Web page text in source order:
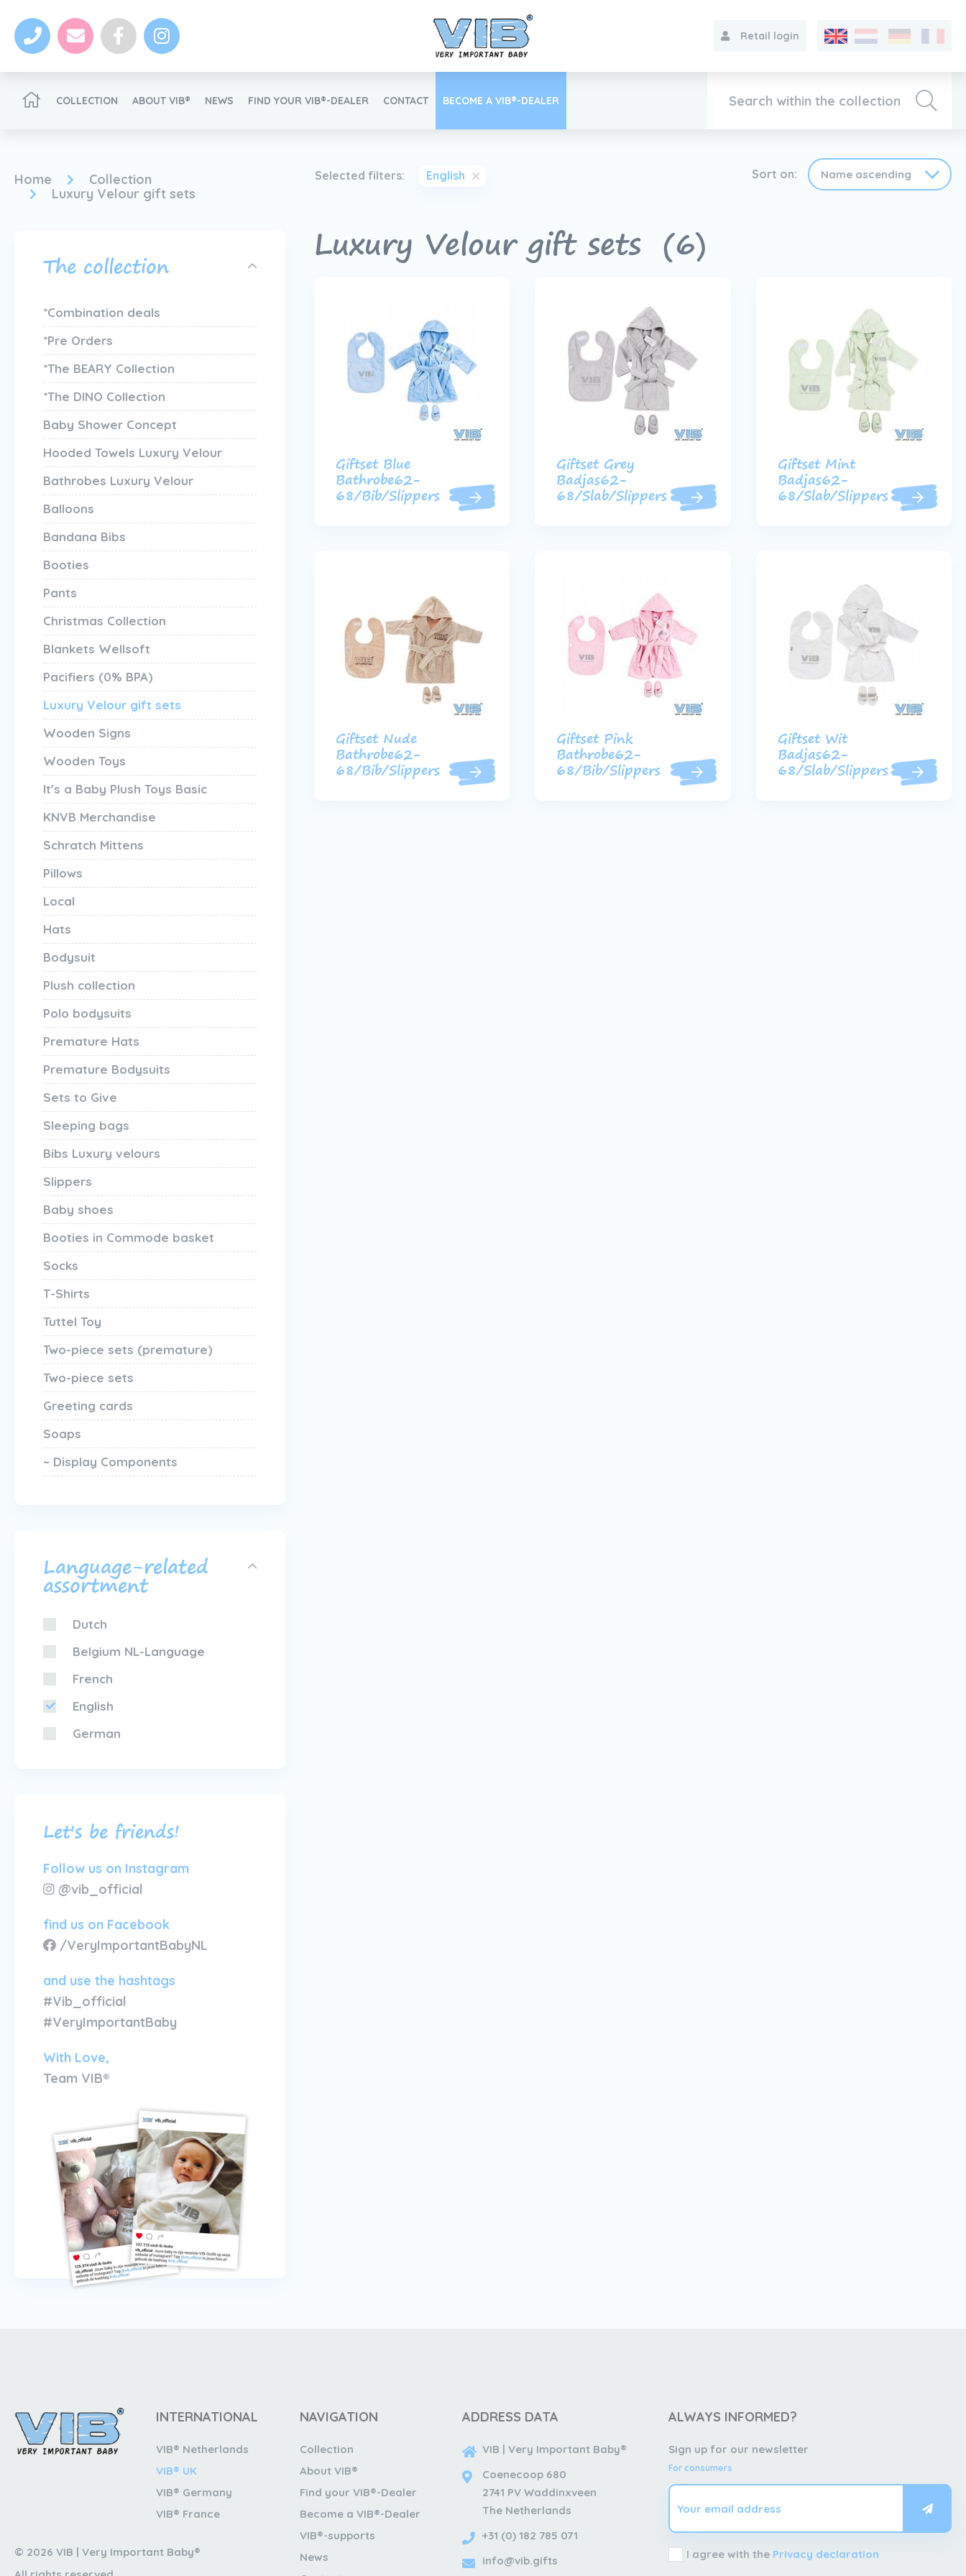
Retail login
Become a VIB®-Dealer Retail login
News Find your VIB®-Dealer Contact
Become a VIB®-Dealer
COLLECTION ABOUT VIB® NEWS FIND YOUR VIB®-DEALER CONTACT BECOME A VIB®-DEALER
Home
Collection
Luxury Velour gift sets
Selected filters: English Sort on:
The collection
*Combination deals
*Pre Orders
*The BEARY Collection
*The DINO Collection
Baby Shower Concept
Hooded Towels Luxury Velour
Bathrobes Luxury Velour
Balloons
Bandana Bibs
Booties
Pants
Christmas Collection
Blankets Wellsoft
Pacifiers (0% BPA)
Luxury Velour gift sets
Wooden Signs
Wooden Toys
It's a Baby Plush Toys Basic
KNVB Merchandise
Schratch Mittens
Pillows
Local
Hats
Bodysuit
Plush collection
Polo bodysuits
Premature Hats
Premature Bodysuits
Sets to Give
Sleeping bags
Bibs Luxury velours
Slippers
Baby shoes
Booties in Commode basket
Socks
T-Shirts
Tuttel Toy
Two-piece sets (premature)
Two-piece sets
Greeting cards
Soaps
~ Display Components
Language-related
assortment
Dutch
Belgium NL-Language
French
English
German
Let's be friends!
Follow us on Instagram
@vib_official
find us on Facebook
/VeryImportantBabyNL
and use the hashtags
#Vib_official
#VeryImportantBaby
With Love,
Team VIB®
Luxury Velour gift sets (6)
Giftset Blue
Bathrobe62-
68/Bib/Slippers
Giftset Grey
Badjas62-
68/Slab/Slippers
Giftset Mint
Badjas62-
68/Slab/Slippers
Giftset Nude
Bathrobe62-
68/Bib/Slippers
Giftset Pink
Bathrobe62-
68/Bib/Slippers
Giftset Wit
Badjas62-
68/Slab/Slippers
INTERNATIONAL
VIB® Netherlands
VIB® UK
VIB® Germany
VIB® France
© 2026 VIB | Very Important Baby®
NAVIGATION
Collection
About VIB®
Find your VIB®-Dealer
Become a VIB®-Dealer
VIB®-supports
News
ADDRESS DATA
VIB | Very Important Baby®
Coenecoop 680
2741 PV Waddinxveen
The Netherlands
+31 (0) 182 785 071
info@vib.gifts
ALWAYS INFORMED?
Sign up for our newsletter
For consumers
I agree with the Privacy declaration